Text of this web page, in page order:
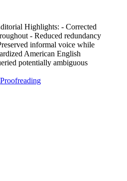
Highlights: - Corrected
- Reduced redundancy
informal voice while
American English
potentially ambiguous
Proofreading